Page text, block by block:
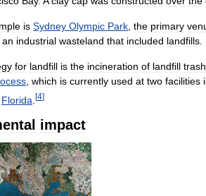
is Sydney Olympic Park the primary
an industrial wasteland that included landfills
for landfill is the incineration of landfill trash
which is currently used at two facilities
Florida [4]
impact